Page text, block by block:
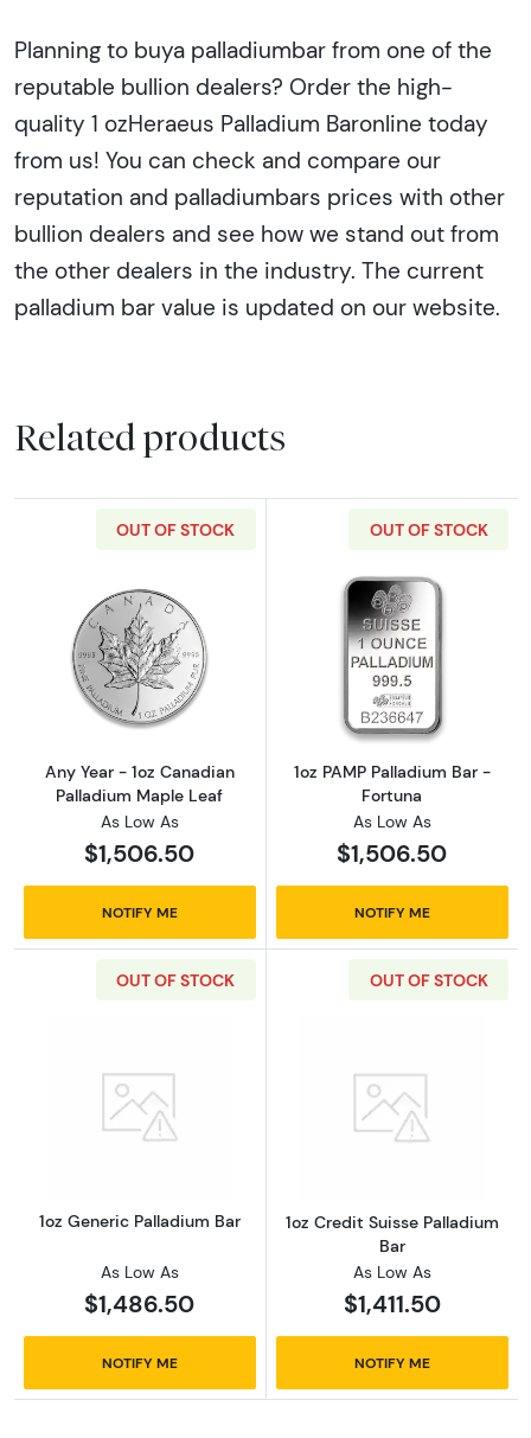
Planning to buya palladiumbar from one of the
reputable bullion dealers? Order the high-
quality 1 ozHeraeus Palladium Baronline today
from us! You can check and compare our
reputation and palladiumbars prices with other
bullion dealers and see how we stand out from
the other dealers in the industry. The current
palladium bar value is updated on our website.
Related products
OUT OF STOCK
Read more aboutAny Year - 1oz Canadian
Any Year - 1oz Canadian
Palladium Maple Leaf
As Low As
$1,506.50
NOTIFY ME
OUT OF STOCK
Read more
1oz PAMP Palladium Bar -
Fortuna
As Low As
$1,506.50
NOTIFY ME
OUT OF STOCK
Read more about1oz Generic Palladium Bar
1oz Generic Palladium Bar
As Low As
$1,486.50
NOTIFY ME
OUT OF STOCK
Read more
1oz Credit Suisse Palladium
Bar
As Low As
$1,411.50
NOTIFY ME